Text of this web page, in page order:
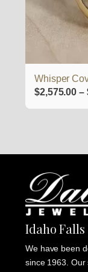
Whisper
$2,575.00 –
chosen
page
Idaho Falls
We have been
since 1963.